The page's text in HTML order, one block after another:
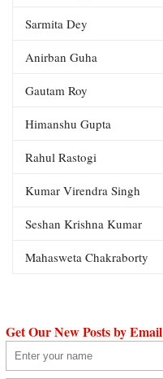
Sarmita Dey
Anirban Guha
Gautam Roy
Himanshu Gupta
Rahul Rastogi
Kumar Virendra Singh
Seshan Krishna Kumar
Mahasweta Chakraborty
Get Our New Posts by Email